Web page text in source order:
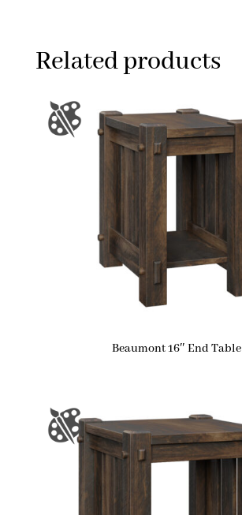
Related products
Beaumont 16″ End Table